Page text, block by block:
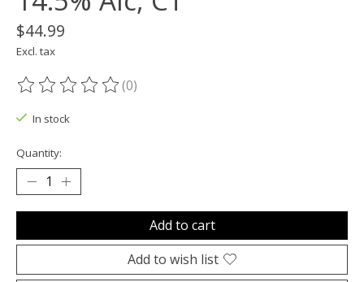
$44.99
Excl. tax
The rating of this product is
(0)
In stock
Quantity:
Add to cart
Add to wish list